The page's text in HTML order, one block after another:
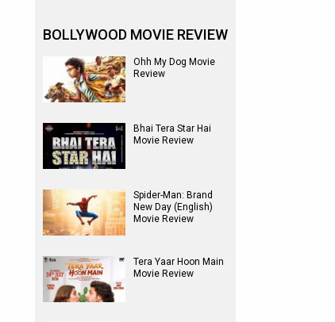
BOLLYWOOD MOVIE REVIEW
Ohh My Dog Movie
Review
Bhai Tera Star Hai
Movie Review
Spider-Man: Brand
New Day (English)
Movie Review
Tera Yaar Hoon Main
Movie Review